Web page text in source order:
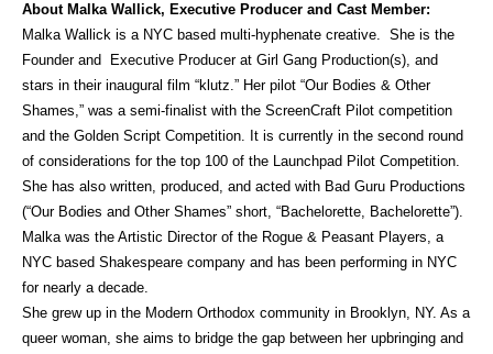
About Malka Wallick, Executive Producer and Cast Member:
Malka Wallick is a NYC based multi-hyphenate creative. She is the
Founder and Executive Producer at Girl Gang Production(s), and
stars in their inaugural film “klutz.” Her pilot “Our Bodies & Other
Shames,” was a semi-finalist with the ScreenCraft Pilot competition
and the Golden Script Competition. It is currently in the second round
of considerations for the top 100 of the Launchpad Pilot Competition.
She has also written, produced, and acted with Bad Guru Productions
(“Our Bodies and Other Shames” short, “Bachelorette, Bachelorette”).
Malka was the Artistic Director of the Rogue & Peasant Players, a
NYC based Shakespeare company and has been performing in NYC
for nearly a decade.
She grew up in the Modern Orthodox community in Brooklyn, NY. As a
queer woman, she aims to bridge the gap between her upbringing and